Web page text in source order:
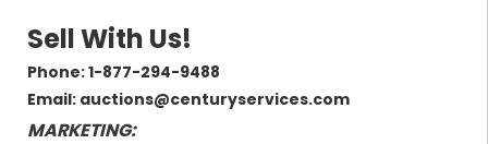
Sell With Us!
Phone: 1-877-294-9488
Email: auctions@centuryservices.com
MARKETING: